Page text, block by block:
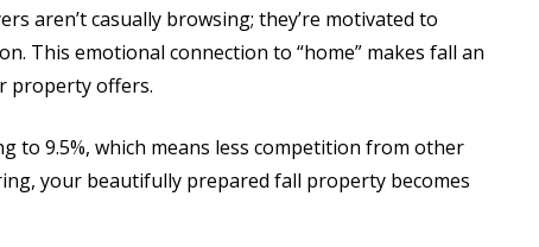
aren’t casually browsing; they’re motivated to
This emotional connection to “home” makes fall an
property offers.
to 9.5%, which means less competition from other
your beautifully prepared fall property becomes